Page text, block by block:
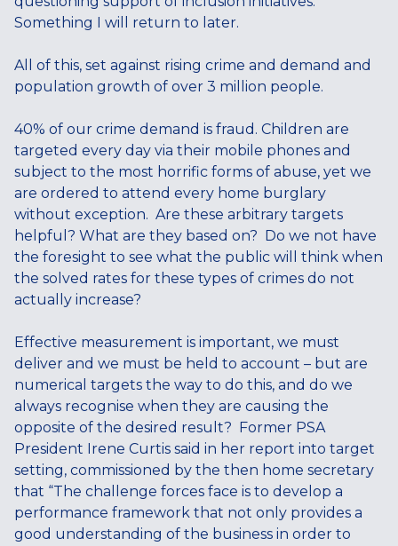
Something I will return to later.
All of this, set against rising crime and demand and
population growth of over 3 million people.
40% of our crime demand is fraud. Children are
targeted every day via their mobile phones and
subject to the most horrific forms of abuse, yet we
are ordered to attend every home burglary
without exception. Are these arbitrary targets
helpful? What are they based on? Do we not have
the foresight to see what the public will think when
the solved rates for these types of crimes do not
actually increase?
Effective measurement is important, we must
deliver and we must be held to account – but are
numerical targets the way to do this, and do we
always recognise when they are causing the
opposite of the desired result? Former PSA
President Irene Curtis said in her report into target
setting, commissioned by the then home secretary
that “The challenge forces face is to develop a
performance framework that not only provides a
good understanding of the business in order to